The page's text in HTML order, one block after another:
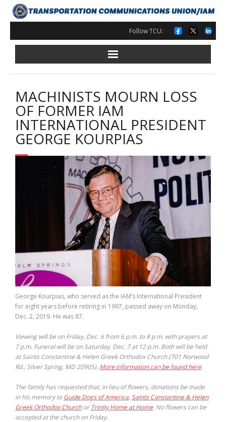
Skip
to
content
Follow TCU:
MACHINISTS MOURN LOSS
OF FORMER IAM
INTERNATIONAL PRESIDENT
GEORGE KOURPIAS
George Kourpias, who served as the IAM’s International President
for eight years before retiring in 1997, passed away on Monday,
Dec. 2, 2019. He was 87.
Viewing will be on Friday, Dec. 6 from 6 p.m. to 8 p.m. with prayers at
7 p.m. Funeral will be on Saturday, Dec. 7 at 12 p.m. Both will be held
at Saints Constantine & Helen Greek Orthodox Church (701 Norwood
Rd., Silver Spring, MD 20905). More information can be found here.
The family has requested that, in lieu of flowers, donations be made
in his memory toGuide Dogs of America, Saints Constantine & Helen
Greek Orthodox Churchor Trinity Home at Home. No flowers can be
accepted at the church on Friday.